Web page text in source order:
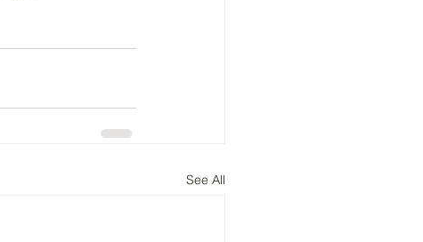
See All